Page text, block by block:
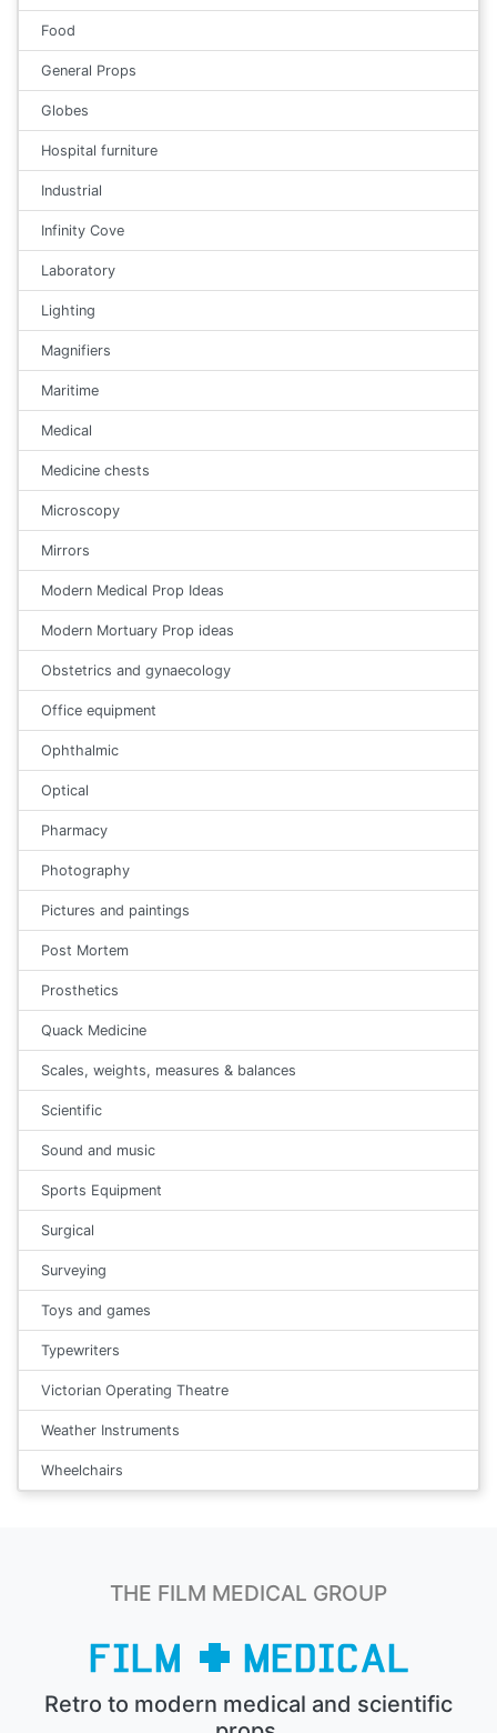
Food
General Props
Globes
Hospital furniture
Industrial
Infinity Cove
Laboratory
Lighting
Magnifiers
Maritime
Medical
Medicine chests
Microscopy
Mirrors
Modern Medical Prop Ideas
Modern Mortuary Prop ideas
Obstetrics and gynaecology
Office equipment
Ophthalmic
Optical
Pharmacy
Photography
Pictures and paintings
Post Mortem
Prosthetics
Quack Medicine
Scales, weights, measures & balances
Scientific
Sound and music
Sports Equipment
Surgical
Surveying
Toys and games
Typewriters
Victorian Operating Theatre
Weather Instruments
Wheelchairs
THE FILM MEDICAL GROUP
Retro to modern medical and scientific